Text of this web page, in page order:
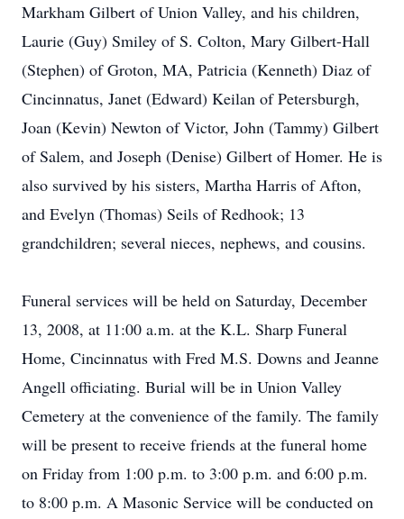
Markham Gilbert of Union Valley, and his children,
Laurie (Guy) Smiley of S. Colton, Mary Gilbert-Hall
(Stephen) of Groton, MA, Patricia (Kenneth) Diaz of
Cincinnatus, Janet (Edward) Keilan of Petersburgh,
Joan (Kevin) Newton of Victor, John (Tammy) Gilbert
of Salem, and Joseph (Denise) Gilbert of Homer. He is
also survived by his sisters, Martha Harris of Afton,
and Evelyn (Thomas) Seils of Redhook; 13
grandchildren; several nieces, nephews, and cousins.
Funeral services will be held on Saturday, December
13, 2008, at 11:00 a.m. at the K.L. Sharp Funeral
Home, Cincinnatus with Fred M.S. Downs and Jeanne
Angell officiating. Burial will be in Union Valley
Cemetery at the convenience of the family. The family
will be present to receive friends at the funeral home
on Friday from 1:00 p.m. to 3:00 p.m. and 6:00 p.m.
to 8:00 p.m. A Masonic Service will be conducted on